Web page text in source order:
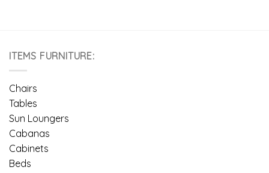
ITEMS FURNITURE:
Chairs
Tables
Sun Loungers
Cabanas
Cabinets
Beds